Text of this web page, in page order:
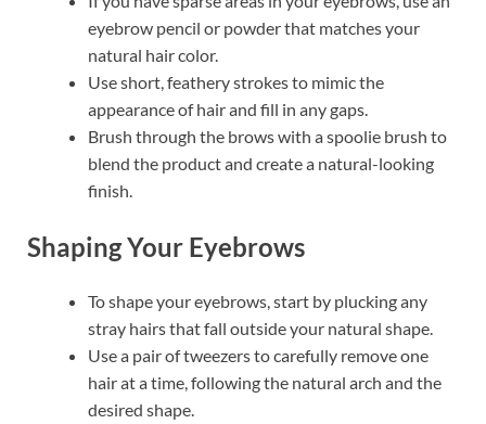
eyebrow pencil or powder that matches your
natural hair color.
Use short, feathery strokes to mimic the
appearance of hair and fill in any gaps.
Brush through the brows with a spoolie brush to
blend the product and create a natural-looking
finish.
Shaping Your Eyebrows
To shape your eyebrows, start by plucking any
stray hairs that fall outside your natural shape.
Use a pair of tweezers to carefully remove one
hair at a time, following the natural arch and the
desired shape.